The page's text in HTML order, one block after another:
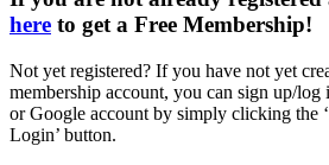
here to get a Free Membership!
Not yet registered? If you have not yet
membership account, you can sign up/
or Google account by simply clicking the
Login’ button.